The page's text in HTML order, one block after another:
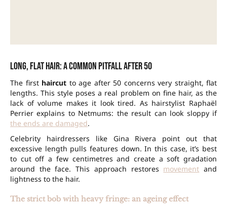
Long, flat hair: a common pitfall after 50
The first haircut to age after 50 concerns very straight, flat
lengths. This style poses a real problem on fine hair, as the
lack of volume makes it look tired. As hairstylist Raphaël
Perrier explains to Netmums: the result can look sloppy if
the ends are damaged.
Celebrity hairdressers like Gina Rivera point out that
excessive length pulls features down. In this case, it’s best
to cut off a few centimetres and create a soft gradation
around the face. This approach restores movement and
lightness to the hair.
The strict bob with heavy fringe: an ageing effect